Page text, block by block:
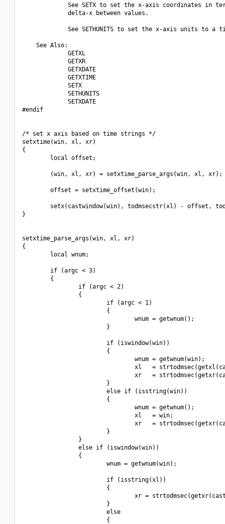
See SETX to set the x-axis coordinates in
             delta-x between values.
See SETHUNITS to set the x-axis units to a
    See Also:
             GETXL
             GETXR
             GETXDATE
             GETXTIME
             SETX
             SETHUNITS
             SETXDATE
#endif
/* set x axis based on time strings */
setxtime(win, xl, xr)
{
        local offset;
        (win, xl, xr) = setxtime_parse_args(win, xl, xr);
        offset = setxtime_offset(win);
setx(castwindow(win), todmsecstr(xl) - offset,
}
setxtime_parse_args(win, xl, xr)
{
        local wnum;
        if (argc < 3)
        {
                if (argc < 2)
                {
                        if (argc < 1)
                        {
                                wnum = getwnum();
                        }
                        if (iswindow(win))
                        {
                                wnum = getwnum(win);
xl   =
xr   =
                        }
                        else if (isstring(win))
                        {
                                wnum = getwnum();
                                xl   = win;
xr   =
                        }
                }
                else if (iswindow(win))
                {
                        wnum = getwnum(win);
                        if (isstring(xl))
                        {
xr =
                        }
                        else
                        {